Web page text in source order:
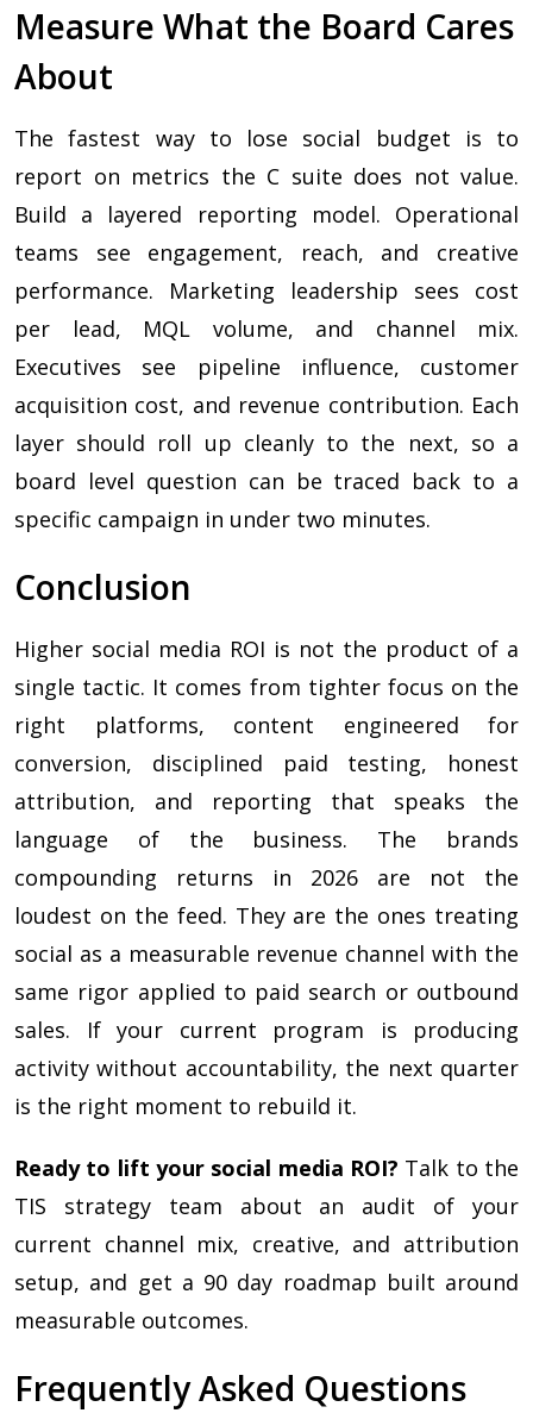
Measure What the Board Cares
About
The fastest way to lose social budget is to
report on metrics the C suite does not value.
Build a layered reporting model. Operational
teams see engagement, reach, and creative
performance. Marketing leadership sees cost
per lead, MQL volume, and channel mix.
Executives see pipeline influence, customer
acquisition cost, and revenue contribution. Each
layer should roll up cleanly to the next, so a
board level question can be traced back to a
specific campaign in under two minutes.
Conclusion
Higher social media ROI is not the product of a
single tactic. It comes from tighter focus on the
right platforms, content engineered for
conversion, disciplined paid testing, honest
attribution, and reporting that speaks the
language of the business. The brands
compounding returns in 2026 are not the
loudest on the feed. They are the ones treating
social as a measurable revenue channel with the
same rigor applied to paid search or outbound
sales. If your current program is producing
activity without accountability, the next quarter
is the right moment to rebuild it.
Ready to lift your social media ROI? Talk to the
TIS strategy team about an audit of your
current channel mix, creative, and attribution
setup, and get a 90 day roadmap built around
measurable outcomes.
Frequently Asked Questions